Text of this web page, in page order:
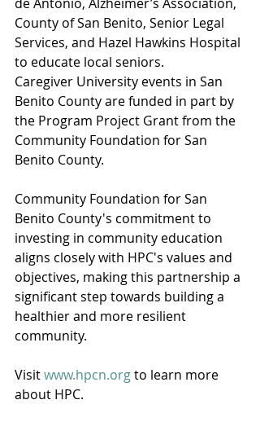
County of San Benito, Senior Legal
Services, and Hazel Hawkins Hospital
to educate local seniors.
Caregiver University events in San
Benito County are funded in part by
the Program Project Grant from the
Community Foundation for San
Benito County.
Community Foundation for San
Benito County's commitment to
investing in community education
aligns closely with HPC's values and
objectives, making this partnership a
significant step towards building a
healthier and more resilient
community.
Visit www.hpcn.org to learn more
about HPC.